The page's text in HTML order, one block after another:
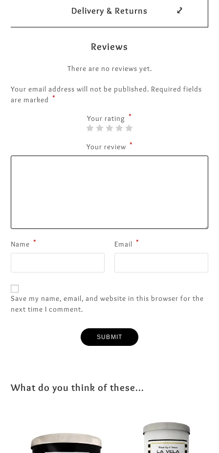
Delivery & Returns
Reviews
There are no reviews yet.
Your email address will not be published. Required fields
are marked *
Your rating *
Your review *
Name * Email *
Save my name, email, and website in this browser for the
next time I comment.
What do you think of these...